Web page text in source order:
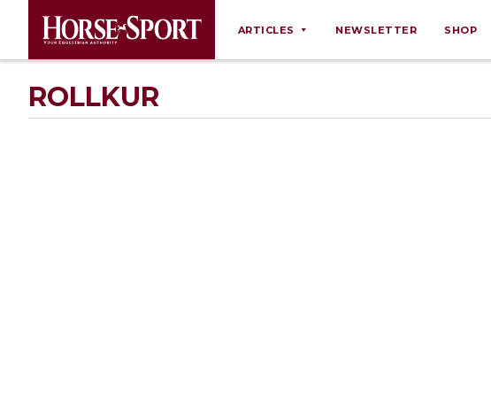
ARTICLES
Breeding
NEWSLETTER SHOP
ROLLKUR